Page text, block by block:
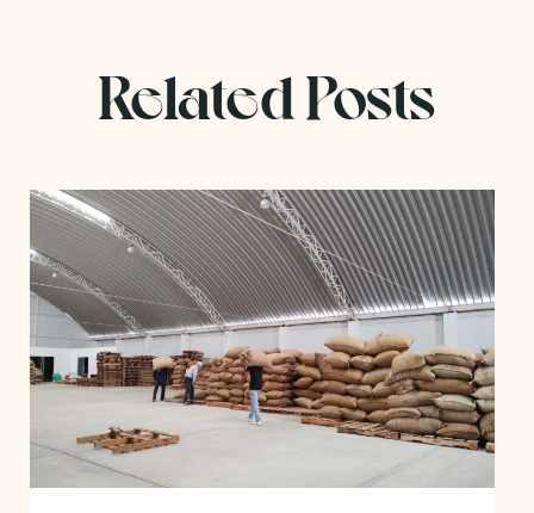
Related Posts